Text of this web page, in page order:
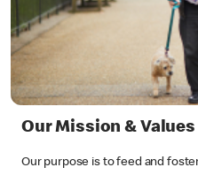
Our Mission & Values
Our purpose is to feed and